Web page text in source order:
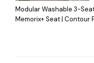
Modular Washable 3-
Memorix+ Seat | Contour